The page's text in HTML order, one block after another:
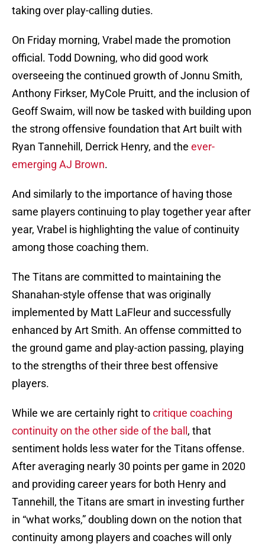
taking over play-calling duties.
On Friday morning, Vrabel made the promotion
official. Todd Downing, who did good work
overseeing the continued growth of Jonnu Smith,
Anthony Firkser, MyCole Pruitt, and the inclusion of
Geoff Swaim, will now be tasked with building upon
the strong offensive foundation that Art built with
Ryan Tannehill, Derrick Henry, and the ever-
emerging AJ Brown.
And similarly to the importance of having those
same players continuing to play together year after
year, Vrabel is highlighting the value of continuity
among those coaching them.
The Titans are committed to maintaining the
Shanahan-style offense that was originally
implemented by Matt LaFleur and successfully
enhanced by Art Smith. An offense committed to
the ground game and play-action passing, playing
to the strengths of their three best offensive
players.
While we are certainly right tocritique coaching
continuity on the other side of the ball , that
sentiment holds less water for the Titans offense.
After averaging nearly 30 points per game in 2020
and providing career years for both Henry and
Tannehill, the Titans are smart in investing further
in “what works,” doubling down on the notion that
continuity among players and coaches will only